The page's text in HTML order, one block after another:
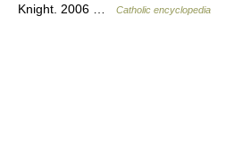
Knight. 2006 …
Catholic encyclopedia